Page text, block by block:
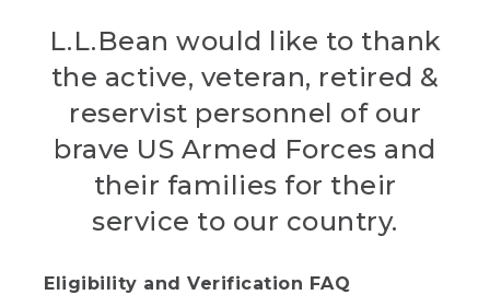
L.L.Bean would like to thank
the active, veteran, retired &
reservist personnel of our
brave US Armed Forces and
their families for their
service to our country.
Eligibility and Verification FAQ